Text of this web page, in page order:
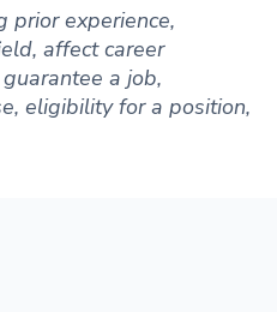
prior experience,
affect career
a job,
eligibility for a position,